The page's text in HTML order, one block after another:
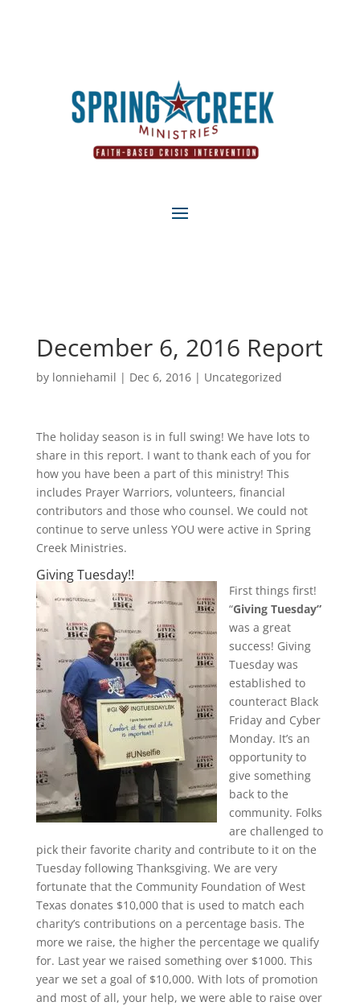
December 6, 2016 Report
by lonniehamil | Dec 6, 2016| Uncategorized
The holiday season is in full swing! We have lots to
share in this report. I want to thank each of you for
how you have been a part of this ministry! This
includes Prayer Warriors, volunteers, financial
contributors and those who counsel. We could not
continue to serve unless YOU were active in Spring
Creek Ministries.
Giving Tuesday!!
First things first!
“Giving Tuesday”
was a great
success! Giving
Tuesday was
established to
counteract Black
Friday and Cyber
Monday. It’s an
opportunity to
give something
back to the
community. Folks
are challenged to
pick their favorite charity and contribute to it on the
Tuesday following Thanksgiving. We are very
fortunate that the Community Foundation of West
Texas donates $10,000 that is used to match each
charity’s contributions on a percentage basis. The
more we raise, the higher the percentage we qualify
for. Last year we raised something over $1000. This
year we set a goal of $10,000. With lots of promotion
and most of all, your help, we were able to raise over